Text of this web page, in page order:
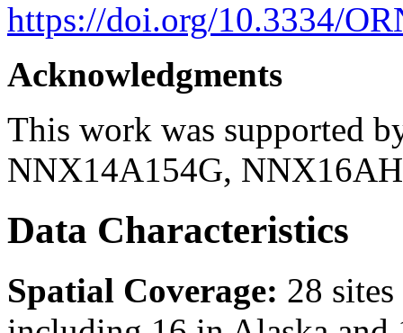
https://doi.org/10.3334/
Acknowledgments
This work was supported
NNX14A154G,
Data Characteristics
Spatial Coverage: 28